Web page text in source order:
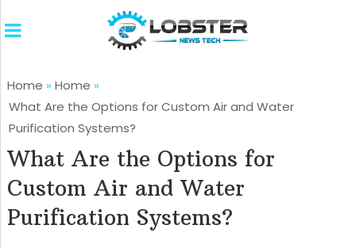
Home » Home »
What Are the Options for Custom Air and Water
Purification Systems?
What Are the Options for
Custom Air and Water
Purification Systems?